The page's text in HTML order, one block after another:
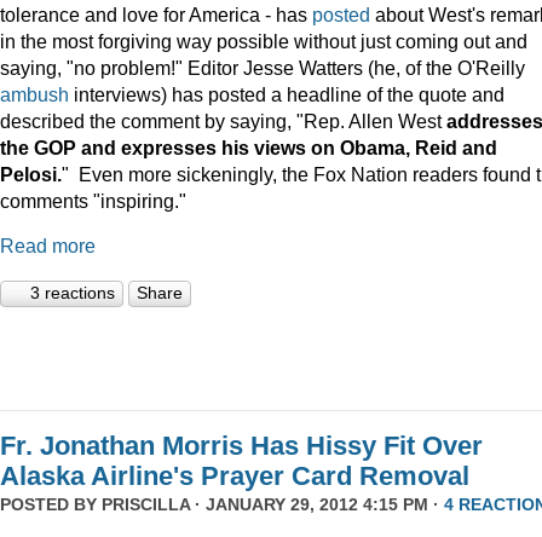
tolerance and love for America - has posted about West's
in the most forgiving way possible without just coming out and
saying, "no problem!" Editor Jesse Watters (he, of the O'Reilly
ambush interviews) has posted a headline of the quote and
described the comment by saying, "Rep. Allen Westaddresses
the GOP and expresses his views on Obama, Reid and
Pelosi." Even more sickeningly, the Fox Nation readers found
comments "inspiring."
Read more
3 reactions Share
Fr. Jonathan Morris Has Hissy Fit Over
Alaska Airline's Prayer Card Removal
POSTED BY PRISCILLA· JANUARY 29, 2012 4:15 PM · 4